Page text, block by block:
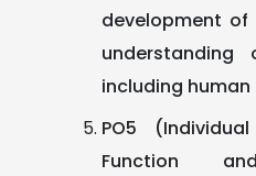
development
including human
PO5
Function